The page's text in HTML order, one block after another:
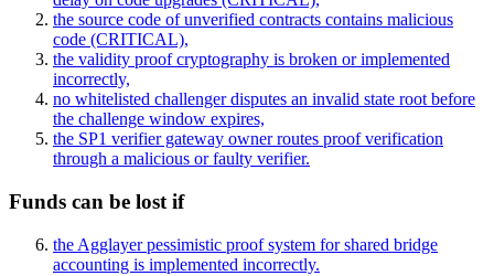
the source code of unverified contracts contains malicious
code (CRITICAL),
the validity proof cryptography is broken or implemented
incorrectly,
no whitelisted challenger disputes an invalid state root before
the challenge window expires,
the SP1 verifier gateway owner routes proof verification
through a malicious or faulty verifier.
Funds can be lost if
the Agglayer pessimistic proof system for shared bridge
accounting is implemented incorrectly.